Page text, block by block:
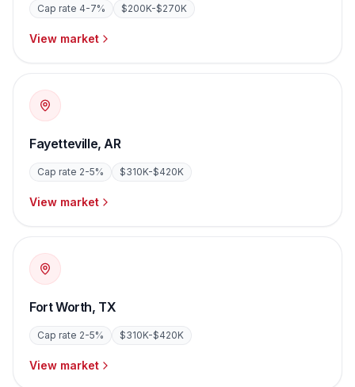
Cap rate 4-7% $200K-$270K
View market
Fayetteville,AR
Cap rate 2-5% $310K-$420K
View market
Fort Worth, TX
Cap rate 2-5% $310K-$420K
View market